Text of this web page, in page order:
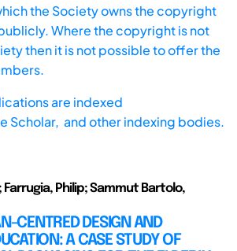
the Society owns the copyright
Where the copyright is not
then it is not possible to offer the
are indexed
Scholar, and other indexing bodies.
Farrugia, Philip; Sammut Bartolo,
CENTRED DESIGN AND
A CASE STUDY OF